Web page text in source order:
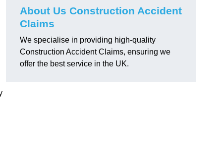
About Us Construction Accident
Claims
We specialise in providing high-quality
Construction Accident Claims, ensuring we
offer the best service in the UK.